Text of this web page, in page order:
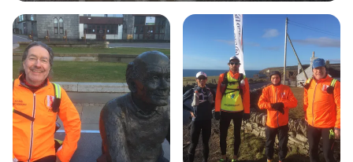
challenge, and breathtaking scenery. Don’t miss
your chance to be part of this extraordinary
journey!